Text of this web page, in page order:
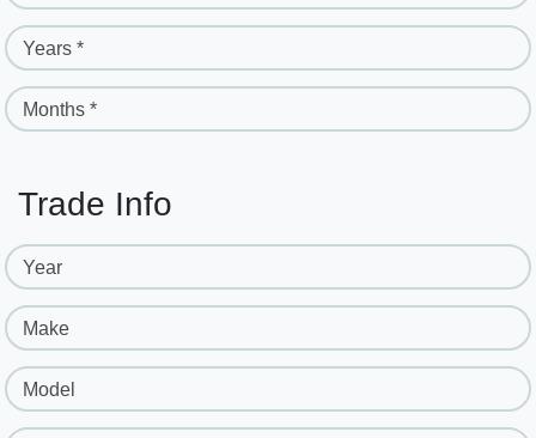
Years *
Months *
Trade Info
Year
Make
Model